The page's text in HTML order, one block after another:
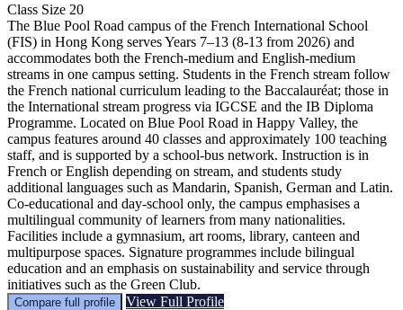
Class Size 20
The Blue Pool Road campus of the French International School
(FIS) in Hong Kong serves Years 7–13 (8-13 from 2026) and
accommodates both the French-medium and English-medium
streams in one campus setting. Students in the French stream follow
the French national curriculum leading to the Baccalauréat; those in
the International stream progress via IGCSE and the IB Diploma
Programme. Located on Blue Pool Road in Happy Valley, the
campus features around 40 classes and approximately 100 teaching
staff, and is supported by a school-bus network. Instruction is in
French or English depending on stream, and students study
additional languages such as Mandarin, Spanish, German and Latin.
Co-educational and day-school only, the campus emphasises a
multilingual community of learners from many nationalities.
Facilities include a gymnasium, art rooms, library, canteen and
multipurpose spaces. Signature programmes include bilingual
education and an emphasis on sustainability and service through
initiatives such as the Green Club.
Compare full profile View Full Profile